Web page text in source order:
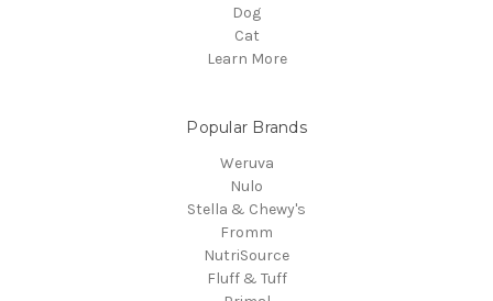
Dog
Cat
Learn More
Popular Brands
Weruva
Nulo
Stella & Chewy's
Fromm
NutriSource
Fluff & Tuff